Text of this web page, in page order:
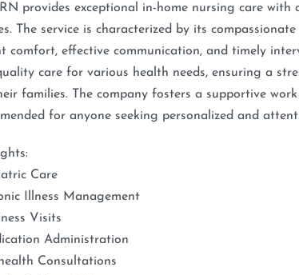
provides exceptional in-home nursing care
The service is characterized by its
comfort, effective communication, and timely
care for various health needs, ensuring a
families. The company fosters a supportive
for anyone seeking personalized and
Care
Illness Management
Visits
Administration
Consultations